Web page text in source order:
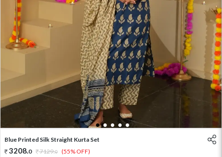
1 2 3 4 5
Blue Printed Silk Straight Kurta Set
3208.0 7129.0 (55% OFF)